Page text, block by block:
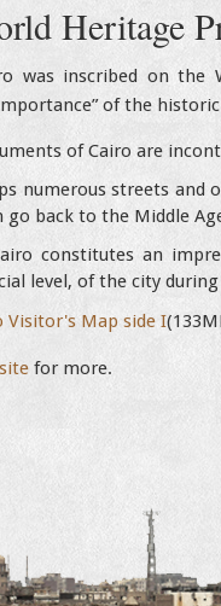
Heritage
was inscribed on the
of the
of Cairo are
numerous streets
back to the Middle
constitutes an
level, of the city
Visitor's Map side I
for more.